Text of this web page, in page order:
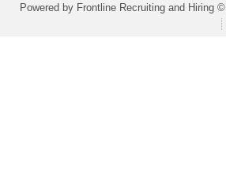
Powered by Frontline Recruiting and Hiring ©